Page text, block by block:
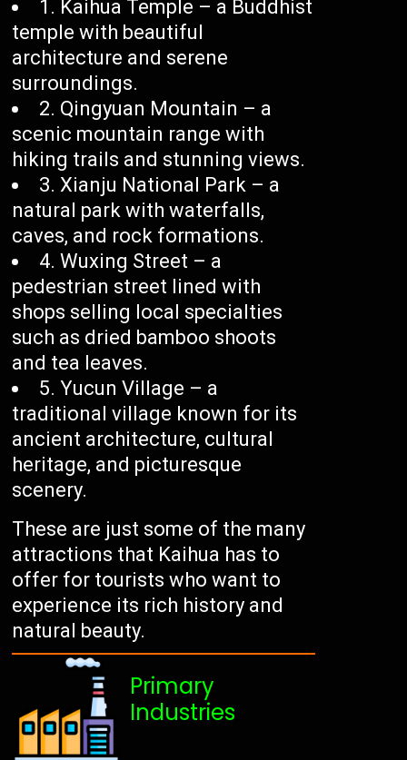
1. Kaihua Temple – a Buddhist
temple with beautiful
architecture and serene
surroundings.
2. Qingyuan Mountain – a
scenic mountain range with
hiking trails and stunning views.
3. Xianju National Park – a
natural park with waterfalls,
caves, and rock formations.
4. Wuxing Street – a
pedestrian street lined with
shops selling local specialties
such as dried bamboo shoots
and tea leaves.
5. Yucun Village – a
traditional village known for its
ancient architecture, cultural
heritage, and picturesque
scenery.
These are just some of the many
attractions that Kaihua has to
offer for tourists who want to
experience its rich history and
natural beauty.
Primary
Industries